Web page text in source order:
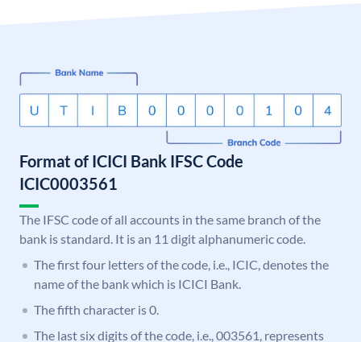
Format of ICICI Bank IFSC Code
ICIC0003561
The IFSC code of all accounts in the same branch of the
bank is standard. It is an 11 digit alphanumeric code.
The first four letters of the code, i.e., ICIC, denotes the
name of the bank which is ICICI Bank.
The fifth character is 0.
The last six digits of the code, i.e., 003561, represents